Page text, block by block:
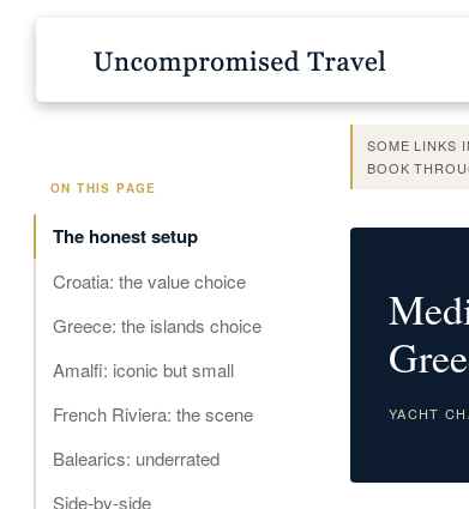
SOME LINKS
BOOK
YACHT
ON THIS PAGE
The honest setup
Croatia: the value choice
Greece: the islands choice
Amalfi: iconic but small
French Riviera: the scene
Balearics: underrated
Side-by-side